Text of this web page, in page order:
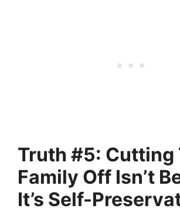
Truth #5: Cutting
Family Off Isn’t
It’s Self-